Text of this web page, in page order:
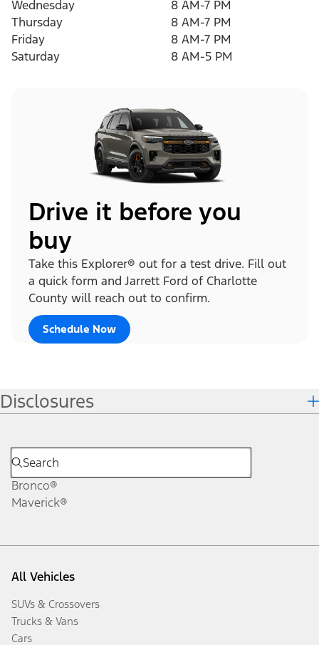
Wednesday
8 AM-7 PM
Thursday
8 AM-7 PM
Friday
8 AM-7 PM
Saturday
8 AM-5 PM
Drive it before you
buy
Take this Explorer® out for a test drive. Fill out
a quick form and Jarrett Ford of Charlotte
County will reach out to confirm.
Schedule Now
Disclosures
Bronco®
Maverick®
All Vehicles
SUVs & Crossovers
Trucks & Vans
Cars